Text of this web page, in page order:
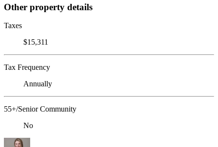
Other property details
Taxes
$15,311
Tax Frequency
Annually
55+/Senior Community
No